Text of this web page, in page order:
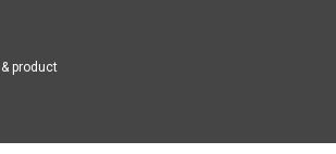
product